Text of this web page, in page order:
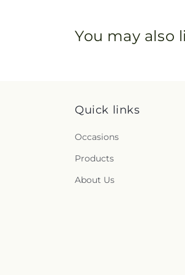
You may also
Quick links
Occasions
Products
About Us